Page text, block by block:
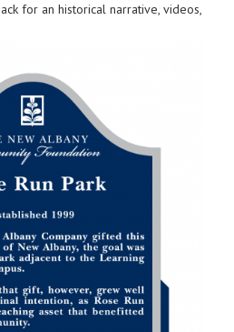
for an historical narrative, videos,